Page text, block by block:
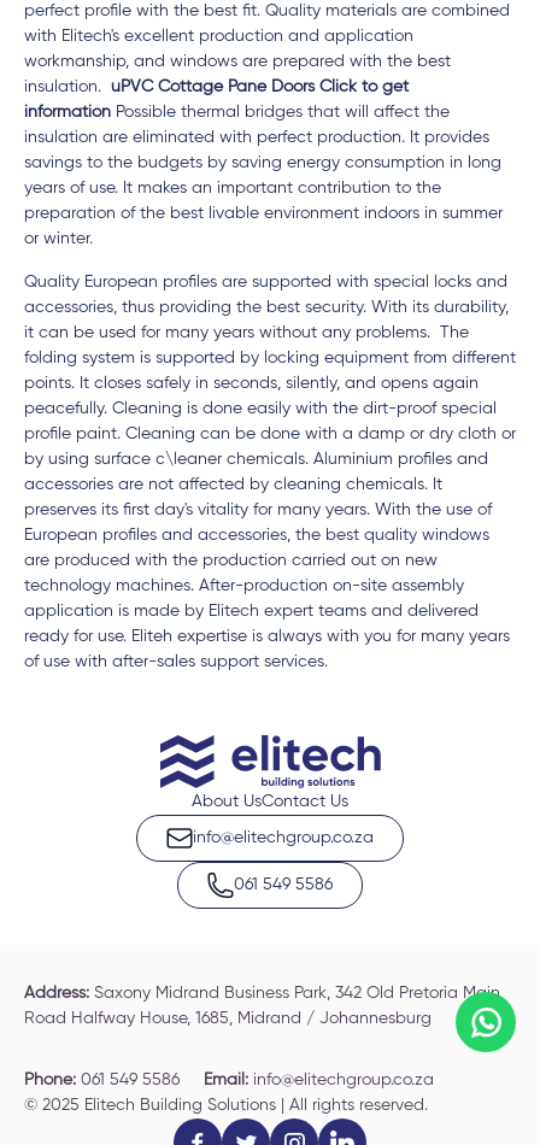
perfect profile with the best fit. Quality materials are combined
with Elitech's excellent production and application
workmanship, and windows are prepared with the best
insulation. uPVC Cottage Pane Doors Click to get
informationPossible thermal bridges that will affect the
insulation are eliminated with perfect production. It provides
savings to the budgets by saving energy consumption in long
years of use. It makes an important contribution to the
preparation of the best livable environment indoors in summer
or winter.
Quality European profiles are supported with special locks and
accessories, thus providing the best security. With its durability,
it can be used for many years without any problems. The
folding system is supported by locking equipment from different
points. It closes safely in seconds, silently, and opens again
peacefully. Cleaning is done easily with the dirt-proof special
profile paint. Cleaning can be done with a damp or dry cloth or
by using surface c\leaner chemicals. Aluminium profiles and
accessories are not affected by cleaning chemicals. It
preserves its first day's vitality for many years. With the use of
European profiles and accessories, the best quality windows
are produced with the production carried out on new
technology machines. After-production on-site assembly
application is made by Elitech expert teams and delivered
ready for use. Eliteh expertise is always with you for many years
of use with after-sales support services.
About UsContact Us
info@elitechgroup.co.za
061 549 5586
Address:Saxony Midrand Business Park, 342 Old Pretoria Main
Road Halfway House, 1685, Midrand / Johannesburg
Phone: 061 549 5586 Email: info@elitechgroup.co.za
© 2025 Elitech Building Solutions | All rights reserved.